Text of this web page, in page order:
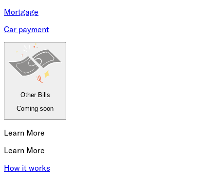
Mortgage
Car payment
Other Bills
Coming soon
Learn More
Learn More
How it works